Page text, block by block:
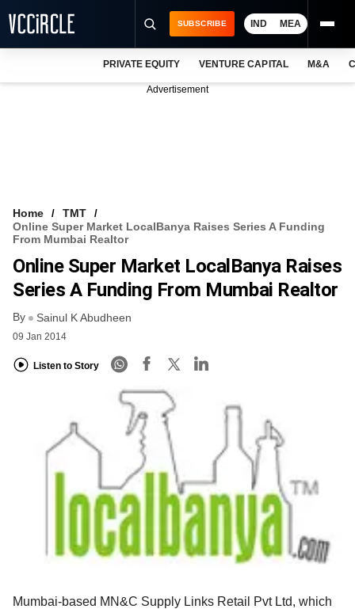
VCC INTELLIGENCE
FREE NEWSLETTER
SUBSCRIBE IND MEA
PRIVATE EQUITY VENTURE CAPITAL M&A
Advertisement
Home
TMT
Online Super Market LocalBanya Raises Series A Funding
From Mumbai Realtor
Online Super Market LocalBanya Raises
Series A Funding From Mumbai Realtor
By Sainul K Abudheen
09 Jan 2014
Listen to Story
Mumbai-based MN&C Supply Links Retail Pvt Ltd, which